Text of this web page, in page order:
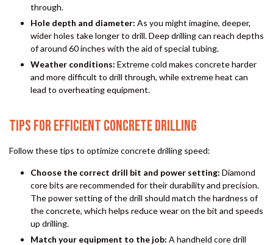
through.
Hole depth and diameter: As you might imagine, deeper,
wider holes take longer to drill. Deep drilling can reach depths
of around 60 inches with the aid of special tubing.
Weather conditions: Extreme cold makes concrete harder
and more difficult to drill through, while extreme heat can
lead to overheating equipment.
TIPS FOR EFFICIENT CONCRETE DRILLING
Follow these tips to optimize concrete drilling speed:
Choose the correct drill bit and power setting: Diamond
core bits are recommended for their durability and precision.
The power setting of the drill should match the hardness of
the concrete, which helps reduce wear on the bit and speeds
up drilling.
Match your equipment to the job: A handheld core drill